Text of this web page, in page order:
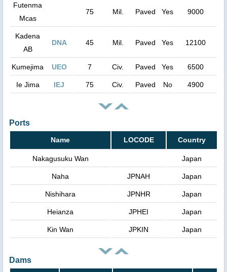
Futenma
Mcas
75 Mil. Paved Yes 9000
Kadena
AB
DNA 45 Mil. Paved Yes 12100
Kumejima UEO 7 Civ. Paved Yes 6500
Ie Jima IEJ 75 Civ. Paved No 4900
Ports
Name LOCODE Country
Nakagusuku Wan Japan
Naha JPNAH Japan
Nishihara JPNHR Japan
Heianza JPHEI Japan
Kin Wan JPKIN Japan
Dams